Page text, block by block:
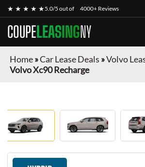
★ ★ ★ ★ ★5.0/5 out of 4000+ Reviews
COUPELEASINGNY
Home»Car Lease Deals »Volvo
Volvo Xc90 Recharge